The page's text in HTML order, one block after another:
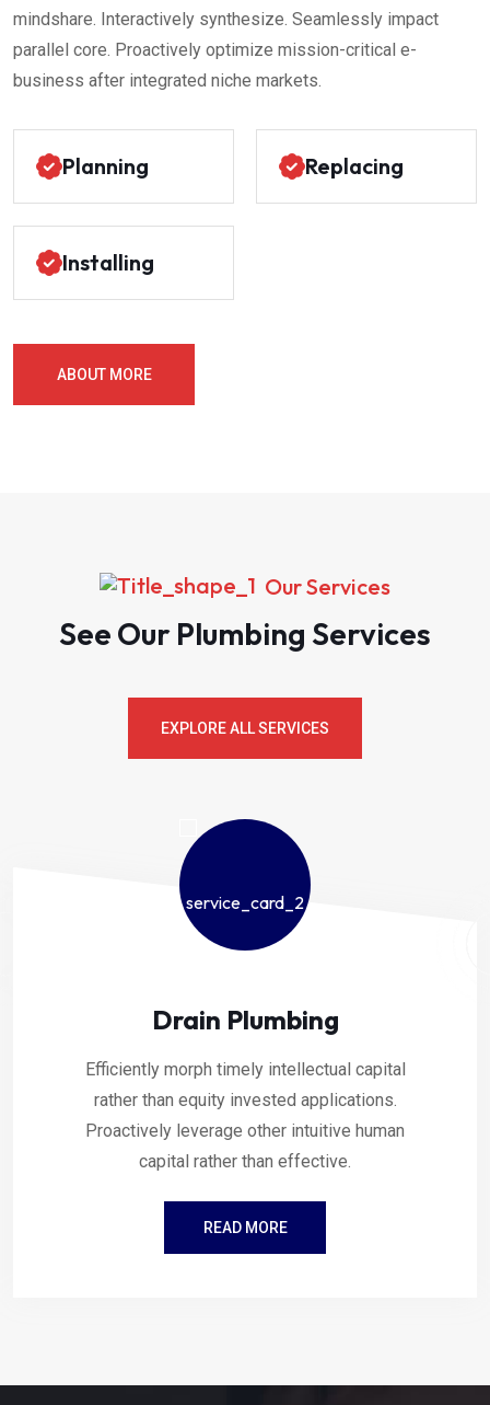
mindshare. Interactively synthesize. Seamlessly impact
parallel core. Proactively optimize mission-critical e-
business after integrated niche markets.
Planning Replacing
Installing
ABOUT MORE
Our Services
See Our Plumbing Services
EXPLORE ALL SERVICES
Drain Plumbing
Efficiently morph timely intellectual capital
rather than equity invested applications.
Proactively leverage other intuitive human
capital rather than effective.
READ MORE